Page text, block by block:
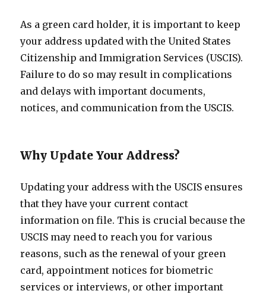
As a green card holder, it is important to keep
your address updated with the United States
Citizenship and Immigration Services (USCIS).
Failure to do so may result in complications
and delays with important documents,
notices, and communication from the USCIS.
Why Update Your Address?
Updating your address with the USCIS ensures
that they have your current contact
information on file. This is crucial because the
USCIS may need to reach you for various
reasons, such as the renewal of your green
card, appointment notices for biometric
services or interviews, or other important